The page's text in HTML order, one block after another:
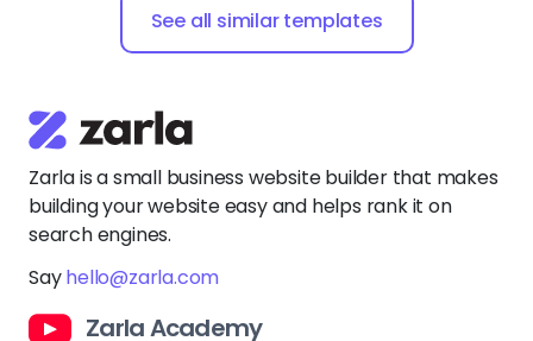
See all similar templates
Zarla is a small business website builder that makes
building your website easy and helps rank it on
search engines.
Sayhello@zarla.com
Zarla Academy